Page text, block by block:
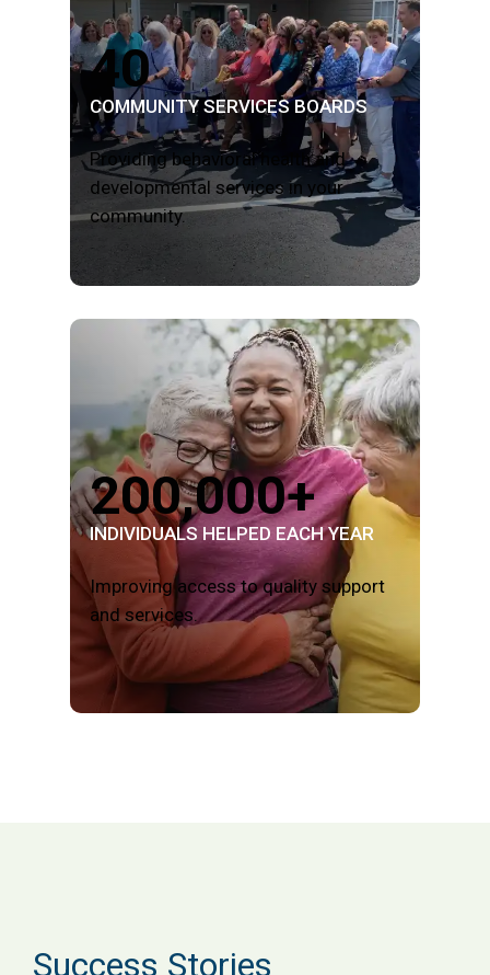
40
COMMUNITY SERVICES BOARDS
Providing behavioral health and
developmental services in your
community.
200,000+
INDIVIDUALS HELPED EACH YEAR
Improving access to quality support
and services.
Success Stories